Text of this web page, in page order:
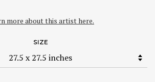
more about this artist here.
SIZE